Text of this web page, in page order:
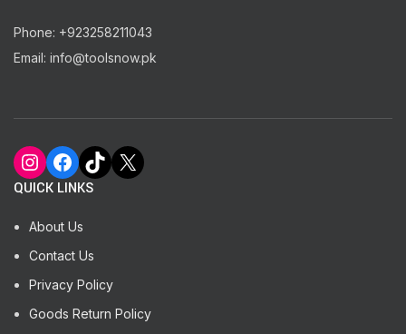
Phone: +923258211043
Email: info@toolsnow.pk
Instagram
Facebook
TikTok
X
QUICK LINKS
About Us
Contact Us
Privacy Policy
Goods Return Policy